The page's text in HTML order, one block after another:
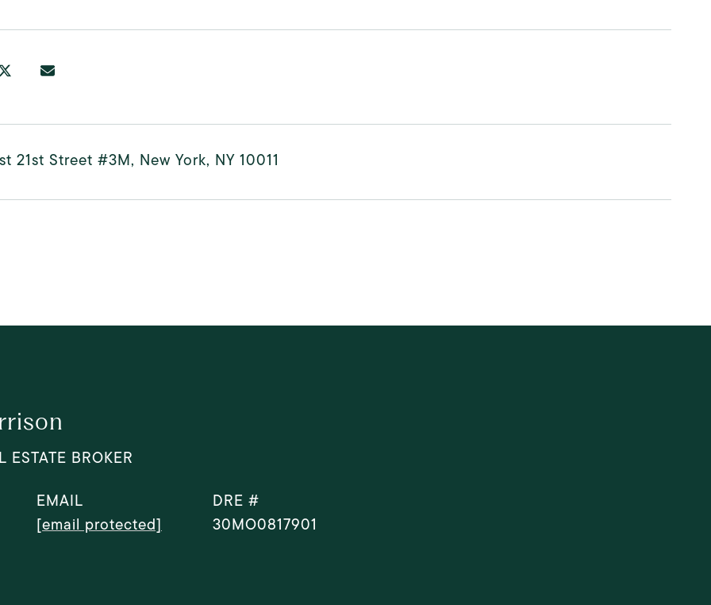
21st Street #3M, New York, NY 10011
ESTATE BROKER
EMAIL
[email protected]
DRE #
30MO0817901